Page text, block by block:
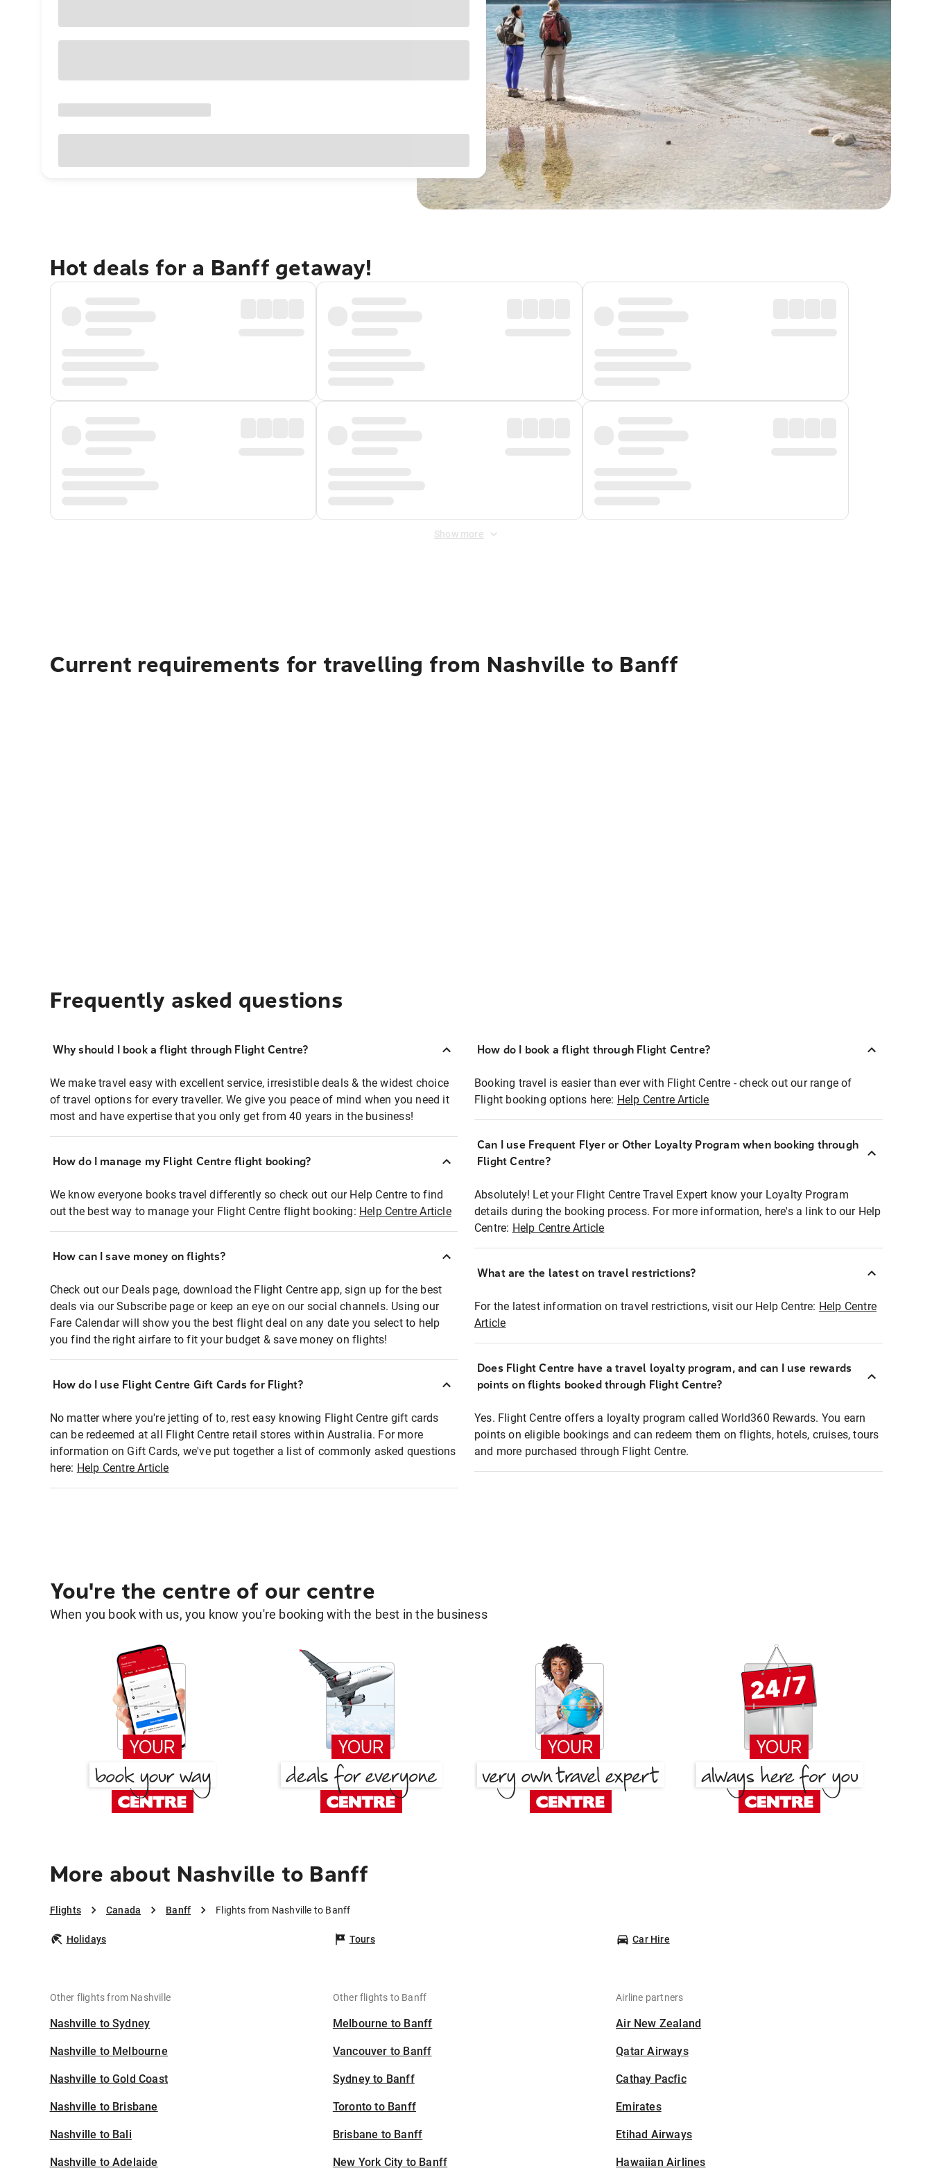
Hot deals for a Banff getaway!
Show more
Current requirements for travelling from Nashville to Banff
Frequently asked questions
Why should I book a flight through Flight Centre?
We make travel easy with excellent service, irresistible deals & the widest choice
of travel options for every traveller. We give you peace of mind when you need it
most and have expertise that you only get from 40 years in the business!
How do I manage my Flight Centre flight booking?
We know everyone books travel differently so check out our Help Centre to find
out the best way to manage your Flight Centre flight booking: Help Centre Article
How can I save money on flights?
Check out our Deals page, download the Flight Centre app, sign up for the best
deals via our Subscribe page or keep an eye on our social channels. Using our
Fare Calendar will show you the best flight deal on any date you select to help
you find the right airfare to fit your budget & save money on flights!
How do I use Flight Centre Gift Cards for Flight?
No matter where you're jetting of to, rest easy knowing Flight Centre gift cards
can be redeemed at all Flight Centre retail stores within Australia. For more
information on Gift Cards, we've put together a list of commonly asked questions
here: Help Centre Article
How do I book a flight through Flight Centre?
Booking travel is easier than ever with Flight Centre - check out our range of
Flight booking options here: Help Centre Article
Can I use Frequent Flyer or Other Loyalty Program when booking through
Flight Centre?
Absolutely! Let your Flight Centre Travel Expert know your Loyalty Program
details during the booking process. For more information, here's a link to our Help
Centre: Help Centre Article
What are the latest on travel restrictions?
For the latest information on travel restrictions, visit our Help Centre: Help Centre
Article
Does Flight Centre have a travel loyalty program, and can I use rewards
points on flights booked through Flight Centre?
Yes. Flight Centre offers a loyalty program called World360 Rewards. You earn
points on eligible bookings and can redeem them on flights, hotels, cruises, tours
and more purchased through Flight Centre.
You're the centre of our centre
When you book with us, you know you're booking with the best in the business
More about Nashville to Banff
Flights Canada Banff Flights from Nashville to Banff
Holidays Tours Car Hire
Other flights from Nashville
Nashville to Sydney
Nashville to Melbourne
Nashville to Gold Coast
Nashville to Brisbane
Nashville to Bali
Nashville to Adelaide
Other flights to Banff
Melbourne to Banff
Vancouver to Banff
Sydney to Banff
Toronto to Banff
Brisbane to Banff
New York City to Banff
Airline partners
Air New Zealand
Qatar Airways
Cathay Pacfic
Emirates
Etihad Airways
Hawaiian Airlines